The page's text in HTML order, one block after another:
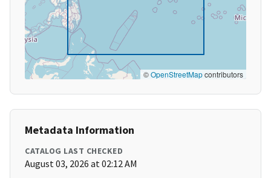
©OpenStreetMapcontributors
Metadata Information
CATALOG LAST CHECKED
August 03, 2026 at 02:12 AM